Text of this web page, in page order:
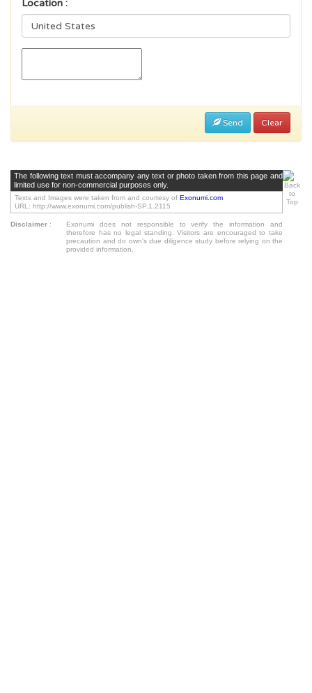
Location :
Send Clear
The following text must accompany any text or photo taken from this page and
limited use for non-commercial purposes only.
Texts and Images were taken from and courtesy of Exonumi.com
URL: http://www.exonumi.com/publish-SP.1.2115
Disclaimer :
Exonumi does not responsible to verify the information and
therefore has no legal standing. Visitors are encouraged to take
precaution and do own's due diligence study before relying on the
provided information.